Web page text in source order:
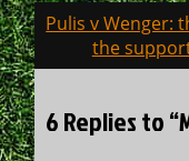
Post
navigation
Pulis v Wenger:
the
6 Replies to